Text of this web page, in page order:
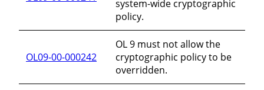
system-wide cryptographic
policy.
OL09-00-000242
OL 9 must not allow the
cryptographic policy to be
overridden.